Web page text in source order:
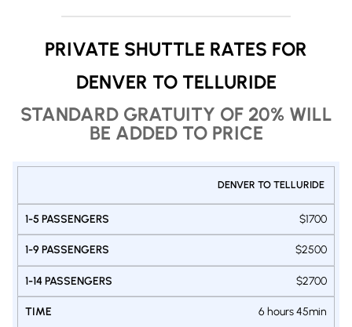
PRIVATE SHUTTLE RATES FOR
DENVER TO TELLURIDE
STANDARD GRATUITY OF 20% WILL
BE ADDED TO PRICE
DENVER -
PASSENGERS
SUV
1-9
PASSENGERS
1-14
VAN
DENVER TO TELLURIDE
$1700
$2500
$2700
6 hours 45min